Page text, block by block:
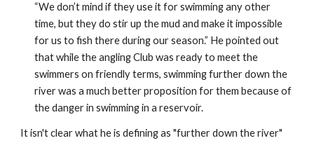
“We don’t mind if they use it for swimming any other
time, but they do stir up the mud and make it impossible
for us to fish there during our season.” He pointed out
that while the angling Club was ready to meet the
swimmers on friendly terms, swimming further down the
river was a much better proposition for them because of
the danger in swimming in a reservoir.
It isn't clear what he is defining as "further down the river"